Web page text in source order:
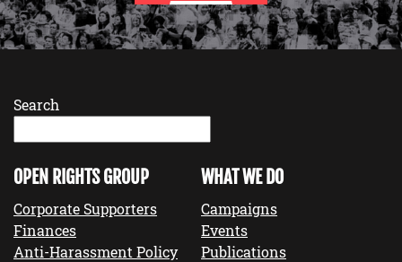
Search
OPEN RIGHTS GROUP
Corporate Supporters
Finances
Anti-Harassment Policy
WHAT WE DO
Campaigns
Events
Publications